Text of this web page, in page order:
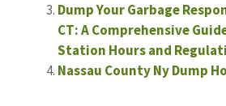
Dump Your Garbage
CT: A Comprehensive
Station Hours and
Nassau County Ny Dump